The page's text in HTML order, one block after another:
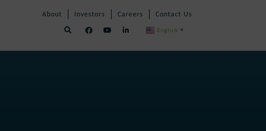
Skip
Navigation
About Investors Careers Contact Us
Skip
Navigation
English ▼